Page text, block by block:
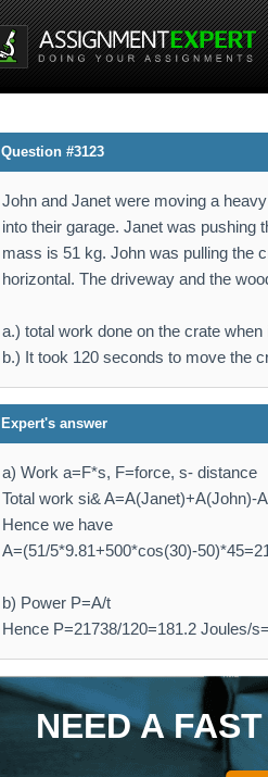
Question #3123
John and Janet were moving a
into their garage. Janet was pushing
mass is 51 kg. John was pulling the
horizontal. The driveway and the
a.) total work done on the crate
b.) It took 120 seconds to move the
Expert's answer
a) Work a=F*s, F=force, s- distance
Total work si& A=A(Janet)+A(John)-
Hence we have
A=(51/5*9.81+500*cos(30)-
b) Power P=A/t
Hence P=21738/120=181.2 Joules/
NEED A